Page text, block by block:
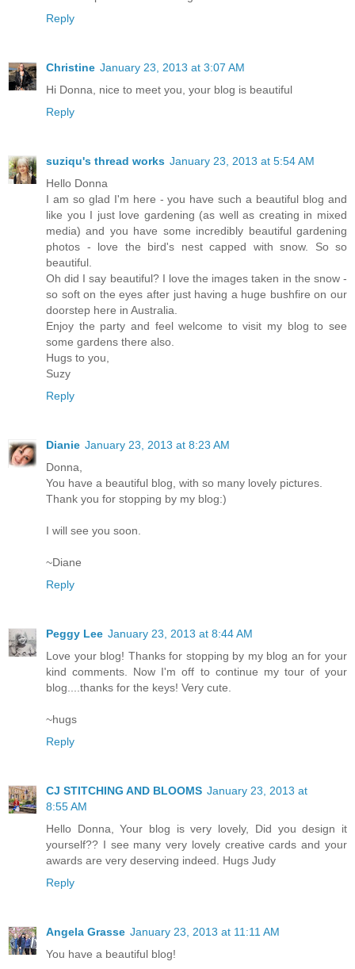
Reply
Christine January 23, 2013 at 3:07 AM
Hi Donna, nice to meet you, your blog is beautiful
Reply
suziqu's thread works January 23, 2013 at 5:54 AM
Hello Donna
I am so glad I'm here - you have such a beautiful blog and
like you I just love gardening (as well as creating in mixed
media) and you have some incredibly beautiful gardening
photos - love the bird's nest capped with snow. So so
beautiful.
Oh did I say beautiful? I love the images taken in the snow -
so soft on the eyes after just having a huge bushfire on our
doorstep here in Australia.
Enjoy the party and feel welcome to visit my blog to see
some gardens there also.
Hugs to you,
Suzy
Reply
Dianie January 23, 2013 at 8:23 AM
Donna,
You have a beautiful blog, with so many lovely pictures.
Thank you for stopping by my blog:)
I will see you soon.
~Diane
Reply
Peggy Lee January 23, 2013 at 8:44 AM
Love your blog! Thanks for stopping by my blog an for your
kind comments. Now I'm off to continue my tour of your
blog....thanks for the keys! Very cute.
~hugs
Reply
CJ STITCHING AND BLOOMS January 23, 2013 at
8:55 AM
Hello Donna, Your blog is very lovely, Did you design it
yourself?? I see many very lovely creative cards and your
awards are very deserving indeed. Hugs Judy
Reply
Angela Grasse January 23, 2013 at 11:11 AM
You have a beautiful blog!